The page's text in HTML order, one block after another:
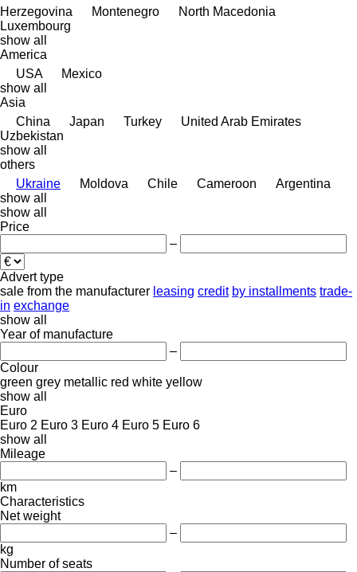
Herzegovina
Montenegro
North Macedonia
Luxembourg
show all
America
USA
Mexico
show all
Asia
China
Japan Turkey
United Arab Emirates
Uzbekistan
show all
others
Ukraine
Moldova Chile Cameroon
Argentina
show all
show all
Price
–
Advert type
sale from the manufacturer leasing credit by installments trade-
in exchange
show all
Year of manufacture
–
Colour
green grey metallic red white yellow
show all
Euro
Euro 2 Euro 3 Euro 4 Euro 5 Euro 6
show all
Mileage
–
km
Characteristics
Net weight
–
kg
Number of seats